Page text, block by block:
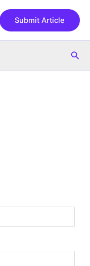
Submit Article